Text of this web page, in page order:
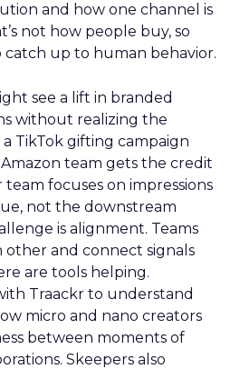
and how one channel is
not how people buy, so
up to human behavior.
see a lift in branded
without realizing the
TikTok gifting campaign
team gets the credit
focuses on impressions
not the downstream
is alignment. Teams
and connect signals
are tools helping.
Traackr to understand
micro and nano creators
between moments of
Skeepers also